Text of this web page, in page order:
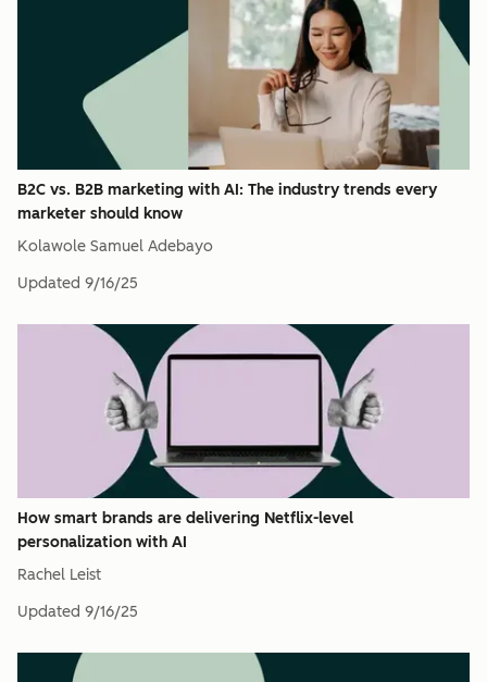
B2C vs. B2B marketing with AI: The industry trends every
marketer should know
Kolawole Samuel Adebayo
Updated 9/16/25
How smart brands are delivering Netflix-level
personalization with AI
Rachel Leist
Updated 9/16/25